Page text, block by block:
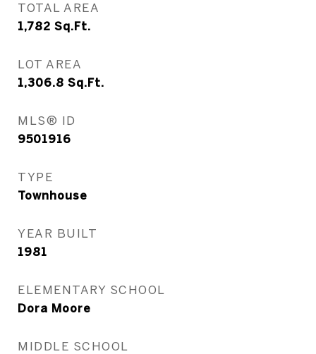
TOTAL AREA
1,782 Sq.Ft.
LOT AREA
1,306.8 Sq.Ft.
MLS® ID
9501916
TYPE
Townhouse
YEAR BUILT
1981
ELEMENTARY SCHOOL
Dora Moore
MIDDLE SCHOOL